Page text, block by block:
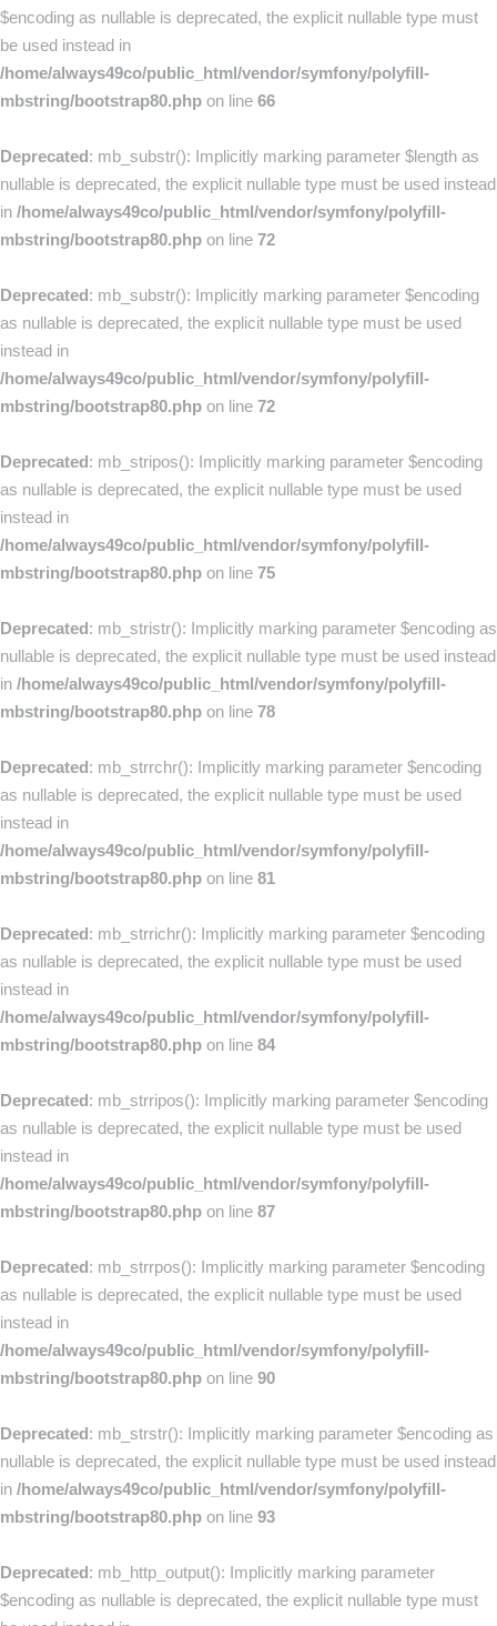
$encoding as nullable is deprecated, the explicit nullable type must
be used instead in
/home/always49co/public_html/vendor/symfony/polyfill-
mbstring/bootstrap80.php on line 66
Deprecated: mb_substr(): Implicitly marking parameter $length as
nullable is deprecated, the explicit nullable type must be used instead
in /home/always49co/public_html/vendor/symfony/polyfill-
mbstring/bootstrap80.php on line 72
Deprecated: mb_substr(): Implicitly marking parameter $encoding
as nullable is deprecated, the explicit nullable type must be used
instead in
/home/always49co/public_html/vendor/symfony/polyfill-
mbstring/bootstrap80.php on line 72
Deprecated: mb_stripos(): Implicitly marking parameter $encoding
as nullable is deprecated, the explicit nullable type must be used
instead in
/home/always49co/public_html/vendor/symfony/polyfill-
mbstring/bootstrap80.php on line 75
Deprecated: mb_stristr(): Implicitly marking parameter $encoding as
nullable is deprecated, the explicit nullable type must be used instead
in /home/always49co/public_html/vendor/symfony/polyfill-
mbstring/bootstrap80.php on line 78
Deprecated: mb_strrchr(): Implicitly marking parameter $encoding
as nullable is deprecated, the explicit nullable type must be used
instead in
/home/always49co/public_html/vendor/symfony/polyfill-
mbstring/bootstrap80.php on line 81
Deprecated: mb_strrichr(): Implicitly marking parameter $encoding
as nullable is deprecated, the explicit nullable type must be used
instead in
/home/always49co/public_html/vendor/symfony/polyfill-
mbstring/bootstrap80.php on line 84
Deprecated: mb_strripos(): Implicitly marking parameter $encoding
as nullable is deprecated, the explicit nullable type must be used
instead in
/home/always49co/public_html/vendor/symfony/polyfill-
mbstring/bootstrap80.php on line 87
Deprecated: mb_strrpos(): Implicitly marking parameter $encoding
as nullable is deprecated, the explicit nullable type must be used
instead in
/home/always49co/public_html/vendor/symfony/polyfill-
mbstring/bootstrap80.php on line 90
Deprecated: mb_strstr(): Implicitly marking parameter $encoding as
nullable is deprecated, the explicit nullable type must be used instead
in /home/always49co/public_html/vendor/symfony/polyfill-
mbstring/bootstrap80.php on line 93
Deprecated: mb_http_output(): Implicitly marking parameter
$encoding as nullable is deprecated, the explicit nullable type must